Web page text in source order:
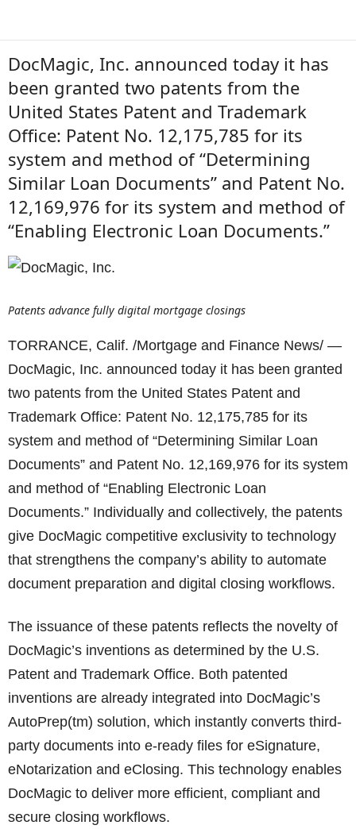
DocMagic, Inc. announced today it has
been granted two patents from the
United States Patent and Trademark
Office: Patent No. 12,175,785 for its
system and method of “Determining
Similar Loan Documents” and Patent No.
12,169,976 for its system and method of
“Enabling Electronic Loan Documents.”
Patents advance fully digital mortgage closings
TORRANCE, Calif. /Mortgage and Finance News/ —
DocMagic, Inc. announced today it has been granted
two patents from the United States Patent and
Trademark Office: Patent No. 12,175,785 for its
system and method of “Determining Similar Loan
Documents” and Patent No. 12,169,976 for its system
and method of “Enabling Electronic Loan
Documents.” Individually and collectively, the patents
give DocMagic competitive exclusivity to technology
that strengthens the company’s ability to automate
document preparation and digital closing workflows.
The issuance of these patents reflects the novelty of
DocMagic’s inventions as determined by the U.S.
Patent and Trademark Office. Both patented
inventions are already integrated into DocMagic’s
AutoPrep(tm) solution, which instantly converts third-
party documents into e-ready files for eSignature,
eNotarization and eClosing. This technology enables
DocMagic to deliver more efficient, compliant and
secure closing workflows.